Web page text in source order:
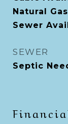
Natural
Sewer
SEWER
Septic